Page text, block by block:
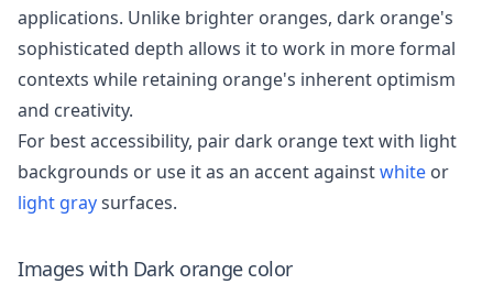
applications. Unlike brighter oranges, dark orange's
sophisticated depth allows it to work in more formal
contexts while retaining orange's inherent optimism
and creativity.
For best accessibility, pair dark orange text with light
backgrounds or use it as an accent againstwhite or
light graysurfaces.
Images with Dark orangecolor